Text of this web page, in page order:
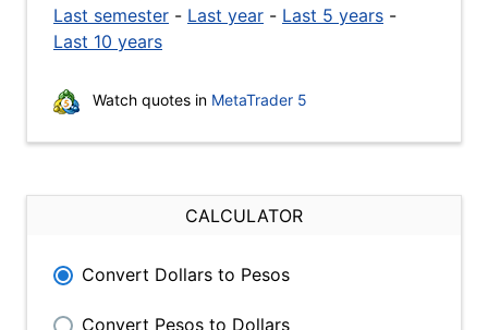
Last semester - Last year - Last 5 years -
Last 10 years
Watch quotes in MetaTrader 5
CALCULATOR
Convert Dollars to Pesos
Convert Pesos to Dollars